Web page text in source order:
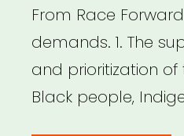
From Race
demands. 1. The
and prioritization
Black people,